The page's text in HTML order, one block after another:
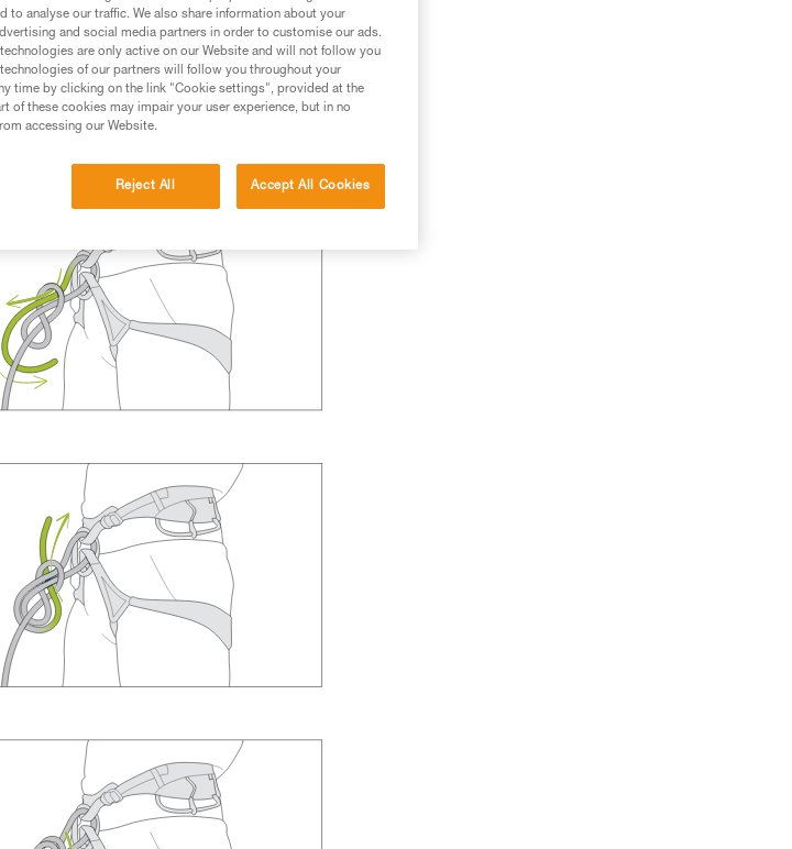
to confirm your
them
be others that we do not
to analyse our traffic. We also share information about your
and social media partners in order to customise our ads.
are only active on our Website and will not follow you
of our partners will follow you throughout your
time by clicking on the link "Cookie settings", provided at the
of these cookies may impair your user experience, but in no
accessing our Website.
Reject All Accept All Cookies